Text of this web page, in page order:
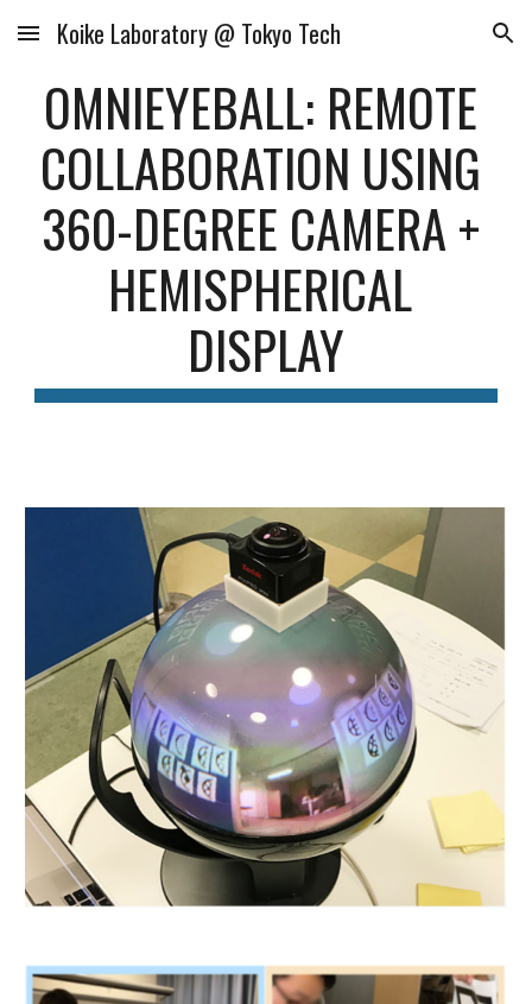
Skip to main content Skip to navigation
Koike Laboratory @ Tokyo Tech
OMNIEYEBALL: REMOTE
COLLABORATION USING
360-DEGREE CAMERA +
HEMISPHERICAL
DISPLAY